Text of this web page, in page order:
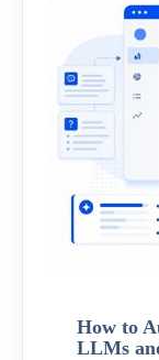
How to
LLMs